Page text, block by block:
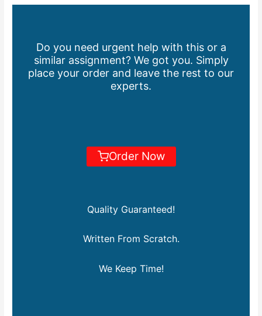
Do you need urgent help with this or a
similar assignment? We got you. Simply
place your order and leave the rest to our
experts.
Order Now
Quality Guaranteed!
Written From Scratch.
We Keep Time!